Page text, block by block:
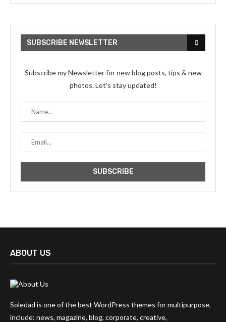
SUBSCRIBE NEWSLETTER
Subscribe my Newsletter for new blog posts, tips & new
photos. Let's stay updated!
ABOUT US
Soledad is one of the best WordPress themes for multipurpose,
include: news, magazine, blog, corporate, creative,